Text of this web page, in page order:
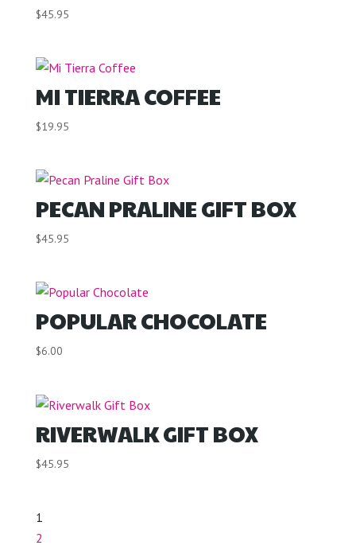
$45.95
MI TIERRA COFFEE
$19.95
PECAN PRALINE GIFT BOX
$45.95
POPULAR CHOCOLATE
$6.00
RIVERWALK GIFT BOX
$45.95
1
2